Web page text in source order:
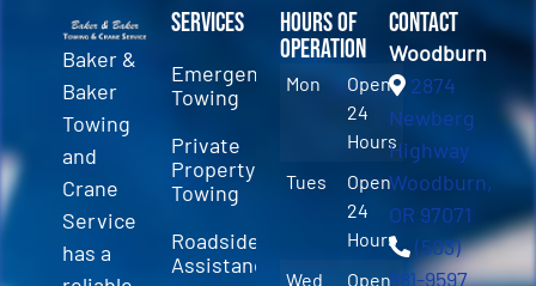
Baker &
Baker
Towing
and
Crane
Service
has a
Services
Emergency
Towing
Private
Property
Towing
Roadside
Assistance
Hours of
Operation
Mon
Open
24
Hours
Tues
Open
24
Hours
Wed
Open
Contact
Woodburn
2874
Newberg
Highway
Woodburn,
OR 97071
(503)
981-9597